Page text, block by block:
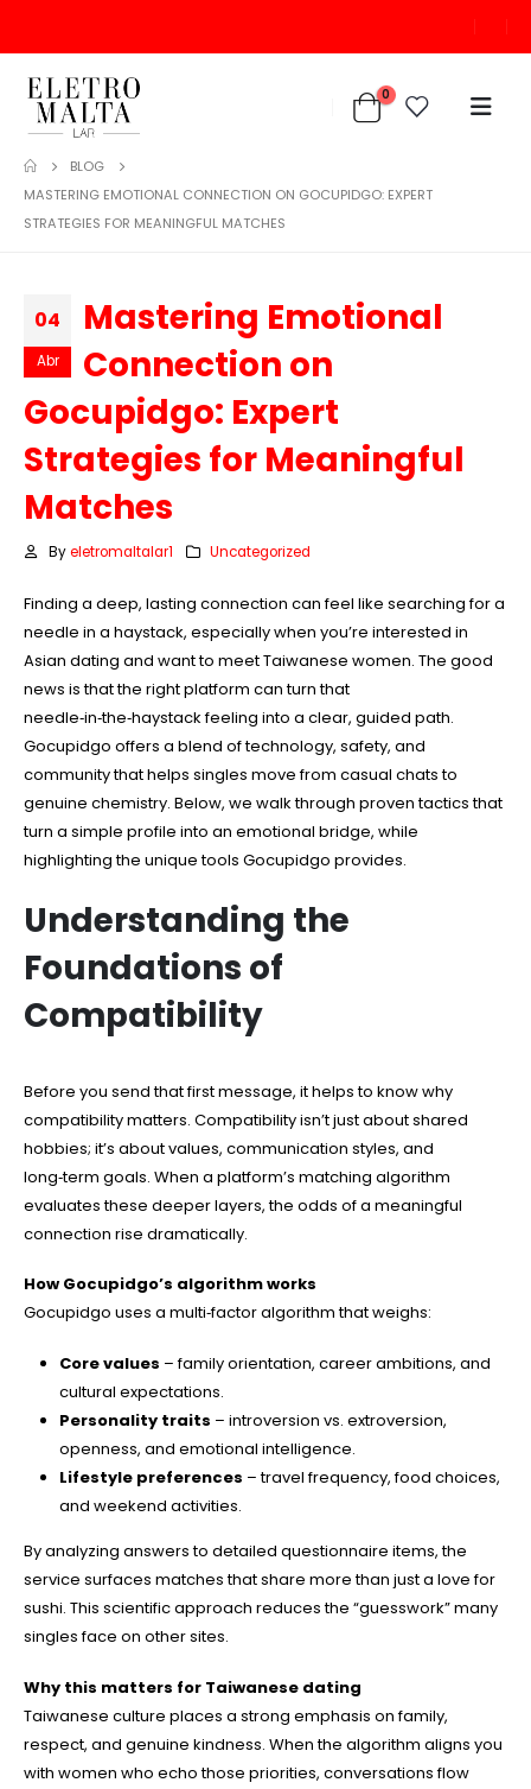
0
BLOG
MASTERING EMOTIONAL CONNECTION ON GOCUPIDGO: EXPERT
STRATEGIES FOR MEANINGFUL MATCHES
04
Abr
Mastering Emotional
Connection on
Gocupidgo: Expert
Strategies for Meaningful
Matches
By eletromaltalar1 Uncategorized
Finding a deep, lasting connection can feel like searching for a
needle in a haystack, especially when you’re interested in
Asian dating and want to meet Taiwanese women. The good
news is that the right platform can turn that
needle‑in‑the‑haystack feeling into a clear, guided path.
Gocupidgo offers a blend of technology, safety, and
community that helps singles move from casual chats to
genuine chemistry. Below, we walk through proven tactics that
turn a simple profile into an emotional bridge, while
highlighting the unique tools Gocupidgo provides.
Understanding the
Foundations of
Compatibility
Before you send that first message, it helps to know why
compatibility matters. Compatibility isn’t just about shared
hobbies; it’s about values, communication styles, and
long‑term goals. When a platform’s matching algorithm
evaluates these deeper layers, the odds of a meaningful
connection rise dramatically.
How Gocupidgo’s algorithm works
Gocupidgo uses a multi‑factor algorithm that weighs:
Core values – family orientation, career ambitions, and
cultural expectations.
Personality traits – introversion vs. extroversion,
openness, and emotional intelligence.
Lifestyle preferences – travel frequency, food choices,
and weekend activities.
By analyzing answers to detailed questionnaire items, the
service surfaces matches that share more than just a love for
sushi. This scientific approach reduces the “guesswork” many
singles face on other sites.
Why this matters for Taiwanese dating
Taiwanese culture places a strong emphasis on family,
respect, and genuine kindness. When the algorithm aligns you
with women who echo those priorities, conversations flow